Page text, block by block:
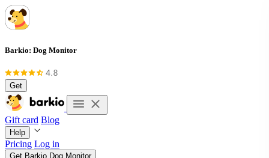
Barkio: Dog Monitor
Get
Gift card Blog
Help
Pricing Log in
Get Barkio Dog Monitor